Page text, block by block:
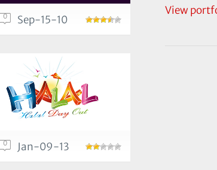
View
0 Sep-15-10
0 Jan-09-13